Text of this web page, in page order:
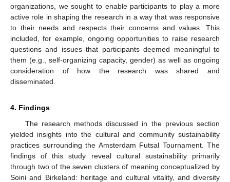
organizations, we sought to enable participants to play a more
active role in shaping the research in a way that was responsive
to their needs and respects their concerns and values. This
included, for example, ongoing opportunities to raise research
questions and issues that participants deemed meaningful to
them (e.g., self-organizing capacity, gender) as well as ongoing
consideration of how the research was shared and
disseminated.
4. Findings
The research methods discussed in the previous section
yielded insights into the cultural and community sustainability
practices surrounding the Amsterdam Futsal Tournament. The
findings of this study reveal cultural sustainability primarily
through two of the seven clusters of meaning conceptualized by
Soini and Birkeland: heritage and cultural vitality, and diversity